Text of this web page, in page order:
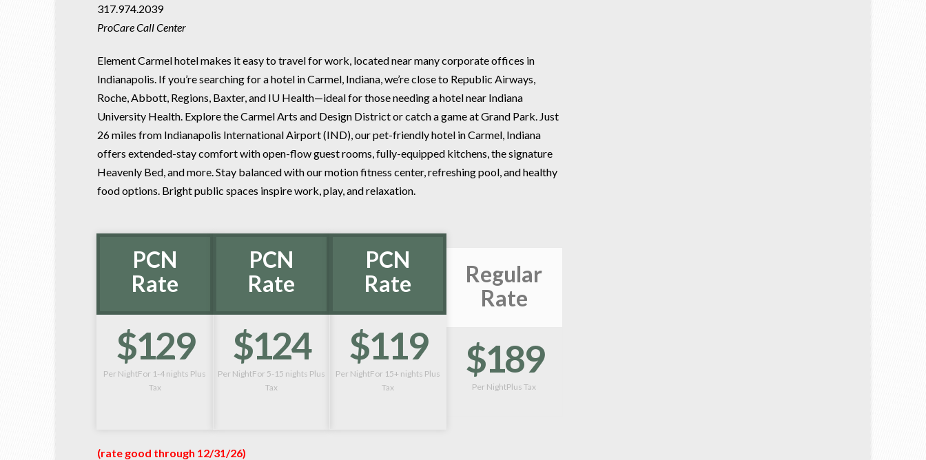
317.974.2039
ProCare Call Center
Element Carmel hotel makes it easy to travel for work, located near many corporate offices in
Indianapolis. If you’re searching for a hotel in Carmel, Indiana, we’re close to Republic Airways,
Roche, Abbott, Regions, Baxter, and IU Health—ideal for those needing a hotel near Indiana
University Health. Explore the Carmel Arts and Design District or catch a game at Grand Park. Just
26 miles from Indianapolis International Airport (IND), our pet-friendly hotel in Carmel, Indiana
offers extended-stay comfort with open-flow guest rooms, fully-equipped kitchens, the signature
Heavenly Bed, and more. Stay balanced with our motion fitness center, refreshing pool, and healthy
food options. Bright public spaces inspire work, play, and relaxation.
PCN
Rate
$129
Per NightFor 1-4 nights Plus
Tax
PCN
Rate
$124
Per NightFor 5-15 nights Plus
Tax
PCN
Rate
$119
Per NightFor 15+ nights Plus
Tax
Regular
Rate
$189
Per NightPlus Tax
(rate good through 12/31/26)